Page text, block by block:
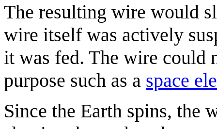
The resulting wire would
wire itself was actively
it was fed. The wire could
purpose such as a space
Since the Earth spins, the